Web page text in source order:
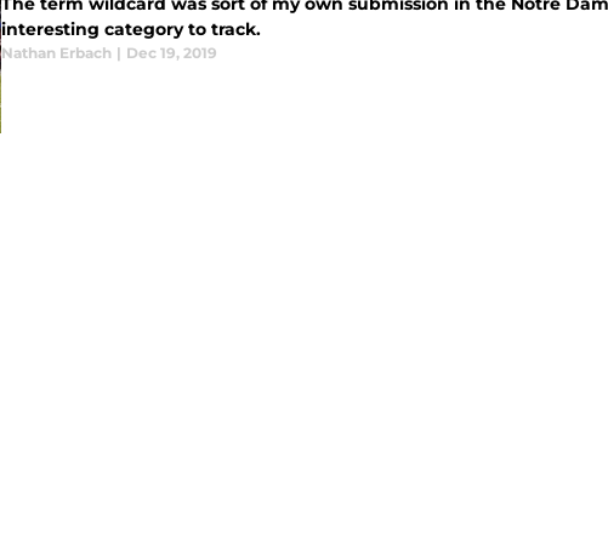
interesting category to track.
Nathan Erbach | Dec 19, 2019